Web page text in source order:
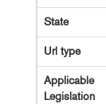
State
Url type
Applicable
Legislation